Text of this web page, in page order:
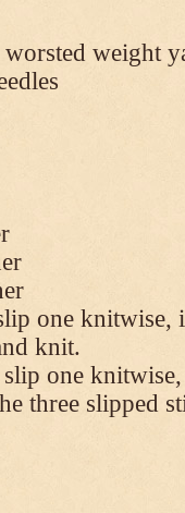
weight
one knitwise,
knit.
one
three slipped